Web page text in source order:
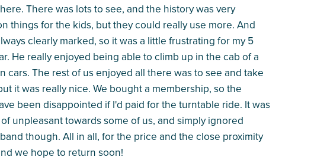
There was lots to see, and the history was very
things for the kids, but they could really use more. And
clearly marked, so it was a little frustrating for my 5
He really enjoyed being able to climb up in the cab of a
cars. The rest of us enjoyed all there was to see and take
it was really nice. We bought a membership, so the
been disappointed if I'd paid for the turntable ride. It was
unpleasant towards some of us, and simply ignored
though. All in all, for the price and the close proximity
we hope to return soon!